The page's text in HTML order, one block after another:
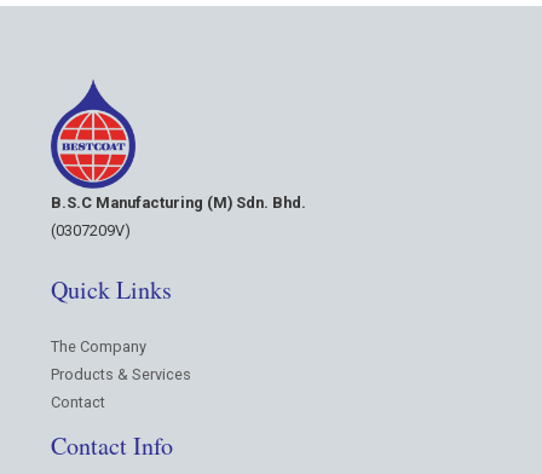
B.S.C Manufacturing (M) Sdn. Bhd.
(0307209V)
Quick Links
The Company
Products & Services
Contact
Contact Info